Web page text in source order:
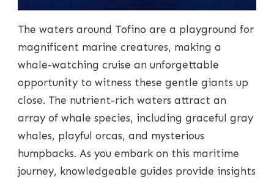
The waters around Tofino are a playground for
magnificent marine creatures, making a
whale-watching cruise an unforgettable
opportunity to witness these gentle giants up
close. The nutrient-rich waters attract an
array of whale species, including graceful gray
whales, playful orcas, and mysterious
humpbacks. As you embark on this maritime
journey, knowledgeable guides provide insights